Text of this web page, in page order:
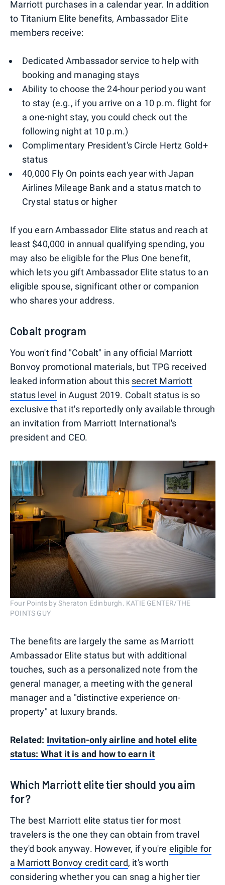
Marriott purchases in a calendar year. In addition
to Titanium Elite benefits, Ambassador Elite
members receive:
Dedicated Ambassador service to help with
booking and managing stays
Ability to choose the 24-hour period you want
to stay (e.g., if you arrive on a 10 p.m. flight for
a one-night stay, you could check out the
following night at 10 p.m.)
Complimentary President's Circle Hertz Gold+
status
40,000 Fly On points each year with Japan
Airlines Mileage Bank and a status match to
Crystal status or higher
If you earn Ambassador Elite status and reach at
least $40,000 in annual qualifying spending, you
may also be eligible for the Plus One benefit,
which lets you gift Ambassador Elite status to an
eligible spouse, significant other or companion
who shares your address.
Cobalt program
You won't find "Cobalt" in any official Marriott
Bonvoy promotional materials, but TPG received
leaked information about this secret Marriott
status level in August 2019. Cobalt status is so
exclusive that it's reportedly only available through
an invitation from Marriott International's
president and CEO.
Four Points by Sheraton Edinburgh. KATIE GENTER/THE
POINTS GUY
The benefits are largely the same as Marriott
Ambassador Elite status but with additional
touches, such as a personalized note from the
general manager, a meeting with the general
manager and a "distinctive experience on-
property" at luxury brands.
Related: Invitation-only airline and hotel elite
status: What it is and how to earn it
Which Marriott elite tier should you aim
for?
The best Marriott elite status tier for most
travelers is the one they can obtain from travel
they'd book anyway. However, if you're eligible for
a Marriott Bonvoy credit card, it's worth
considering whether you can snag a higher tier